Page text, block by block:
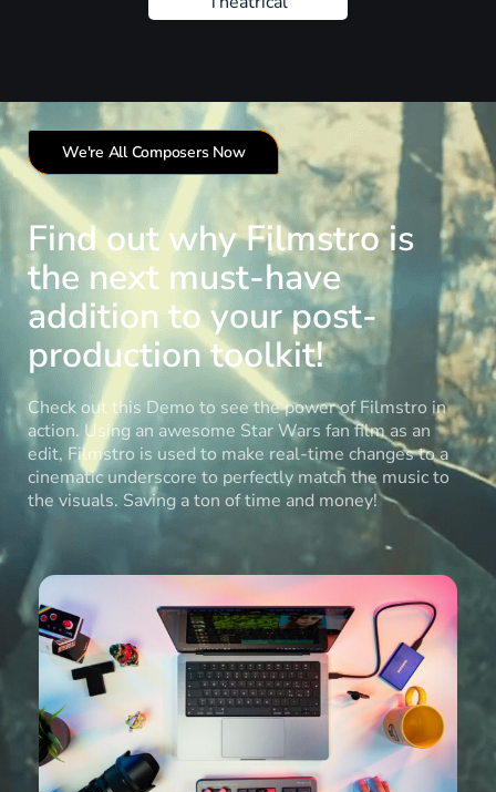
We're All Composers Now
Find out why Filmstro is
the next must-have
addition to your post-
production toolkit!
Check out this Demo to see the power of Filmstro in
action. Using an awesome Star Wars fan film as an
edit, Filmstro is used to make real-time changes to a
cinematic underscore to perfectly match the music to
the visuals. Saving a ton of time and money!